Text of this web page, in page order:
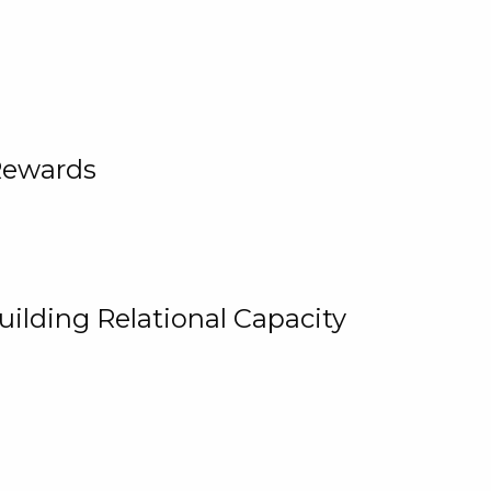
Relational Capacity